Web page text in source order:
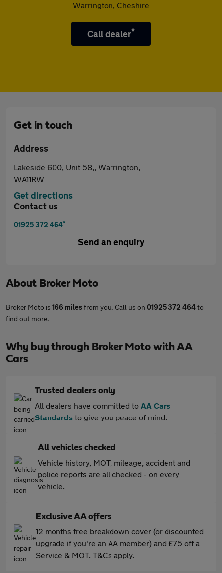
Warrington, Cheshire
Call dealer*
Get in touch
Address
Lakeside 600, Unit 58,, Warrington,
WA11RW
Get directions
Contact us
01925 372 464*
Send an enquiry
About Broker Moto
Broker Moto is 166 milesfrom you. Call us on 01925 372 464to
find out more.
Why buy through Broker Moto with AA
Cars
Trusted dealers only
All dealers have committed to AA Cars
Standards to give you peace of mind.
All vehicles checked
Vehicle history, MOT, mileage, accident and
police reports are all checked - on every
vehicle.
Exclusive AA offers
12 months free breakdown cover (or discounted
upgrade if you're an AA member) and £75 off a
Service & MOT. T&Cs apply.